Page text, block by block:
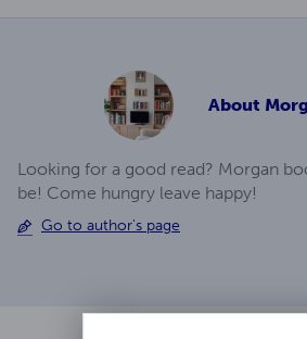
About
Looking for a good read? Morgan
be! Come hungry leave happy!
Go to author's page